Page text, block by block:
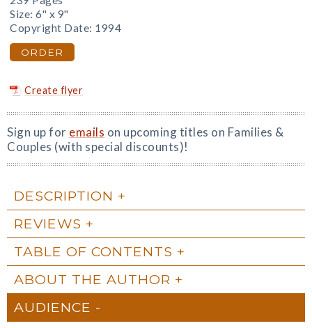
Size: 6" x 9"
Copyright Date: 1994
ORDER
Create flyer
Sign up for emails on upcoming titles on Families &
Couples (with special discounts)!
DESCRIPTION
REVIEWS
TABLE OF CONTENTS
ABOUT THE AUTHOR
AUDIENCE